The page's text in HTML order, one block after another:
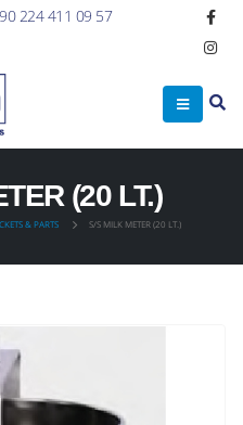
224 411 09 57
(20 LT.)
& PARTS S/S MILK METER (20 LT.)